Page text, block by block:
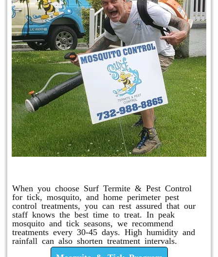
When you choose Surf Termite & Pest Control
for tick, mosquito, and home perimeter pest
control treatments, you can rest assured that our
staff knows the best time to treat. In peak
mosquito and tick seasons, we recommend
treatments every 30-45 days. High humidity and
rainfall can also shorten treatment intervals.